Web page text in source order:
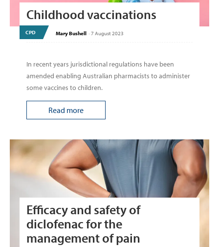
Childhood vaccinations
CPD Mary Bushell -7 August 2023
In recent years jurisdictional regulations have been
amended enabling Australian pharmacists to administer
some vaccines to children.
Read more
Efficacy and safety of
diclofenac for the
management of pain